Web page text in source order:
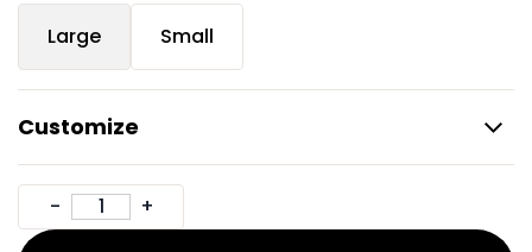
Large Small
Customize